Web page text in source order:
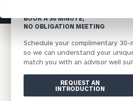
BOOK A 30 MINUTE,
NO OBLIGATION MEETING
Schedule your complimentary
so we can understand your
match you with an advisor well
REQUEST AN
INTRODUCTION